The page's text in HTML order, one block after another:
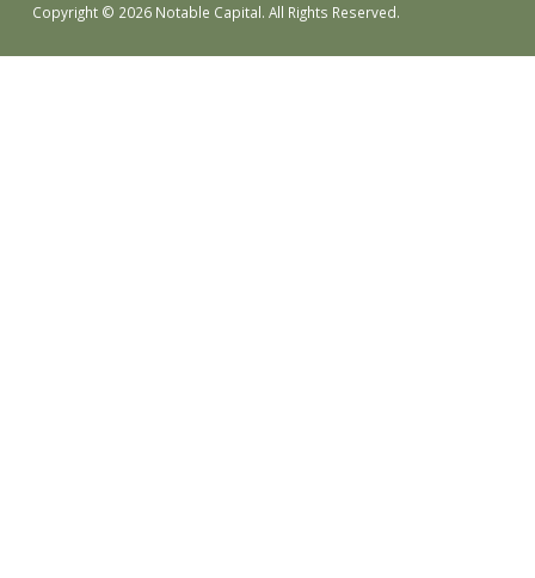
Copyright © 2026 Notable Capital. All Rights Reserved.